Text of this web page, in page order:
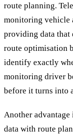
route planning.
monitoring vehicle
providing data that
route optimisation
identify exactly
monitoring driver
before it turns into
Another advantage
data with route